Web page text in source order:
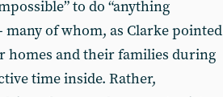
to do “anything
of whom, as Clarke pointed
homes and their families during
time inside. Rather,